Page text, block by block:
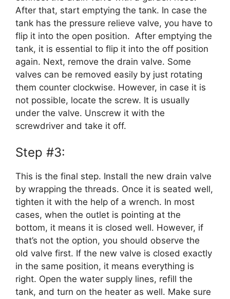
After that, start emptying the tank. In case the
tank has the pressure relieve valve, you have to
flip it into the open position. After emptying the
tank, it is essential to flip it into the off position
again. Next, remove the drain valve. Some
valves can be removed easily by just rotating
them counter clockwise. However, in case it is
not possible, locate the screw. It is usually
under the valve. Unscrew it with the
screwdriver and take it off.
Step #3:
This is the final step. Install the new drain valve
by wrapping the threads. Once it is seated well,
tighten it with the help of a wrench. In most
cases, when the outlet is pointing at the
bottom, it means it is closed well. However, if
that’s not the option, you should observe the
old valve first. If the new valve is closed exactly
in the same position, it means everything is
right. Open the water supply lines, refill the
tank, and turn on the heater as well. Make sure